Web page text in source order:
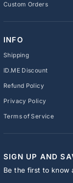
Custom Orders
INFO
Shipping
ID.ME Discount
Refund Policy
Privacy Policy
Terms of Service
SIGN UP AND
Be the first to know